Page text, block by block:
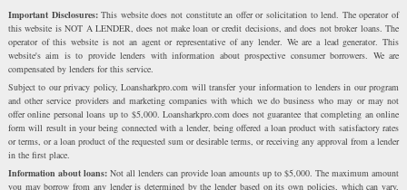
Important Disclosures:This website does not constitute an offer or solicitation to lend. The operator of
this website is NOT A LENDER, does not make loan or credit decisions, and does not broker loans. The
operator of this website is not an agent or representative of any lender. We are a lead generator. This
website's aim is to provide lenders with information about prospective consumer borrowers. We are
compensated by lenders for this service.
Subject to our privacy policy, Loansharkpro.com will transfer your information to lenders in our program
and other service providers and marketing companies with which we do business who may or may not
offer online personal loans up to $5,000. Loansharkpro.com does not guarantee that completing an online
form will result in your being connected with a lender, being offered a loan product with satisfactory rates
or terms, or a loan product of the requested sum or desirable terms, or receiving any approval from a lender
in the first place.
Information about loans:Not all lenders can provide loan amounts up to $5,000. The maximum amount
you may borrow from any lender is determined by the lender based on its own policies, which can vary,